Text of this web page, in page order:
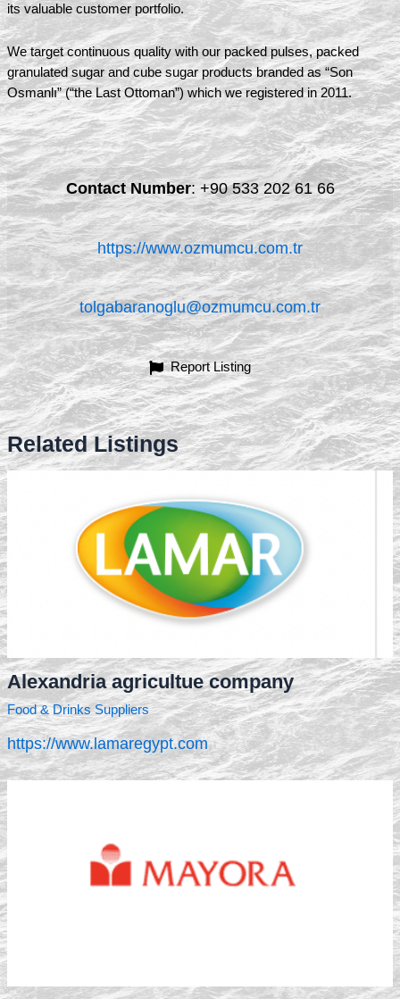
its valuable customer portfolio.
We target continuous quality with our packed pulses, packed
granulated sugar and cube sugar products branded as “Son
Osmanlı” (“the Last Ottoman”) which we registered in 2011.
Contact Number: +90 533 202 61 66
https://www.ozmumcu.com.tr
tolgabaranoglu@ozmumcu.com.tr
Report Listing
Related Listings
Alexandria agricultue company
Food & Drinks Suppliers
https://www.lamaregypt.com